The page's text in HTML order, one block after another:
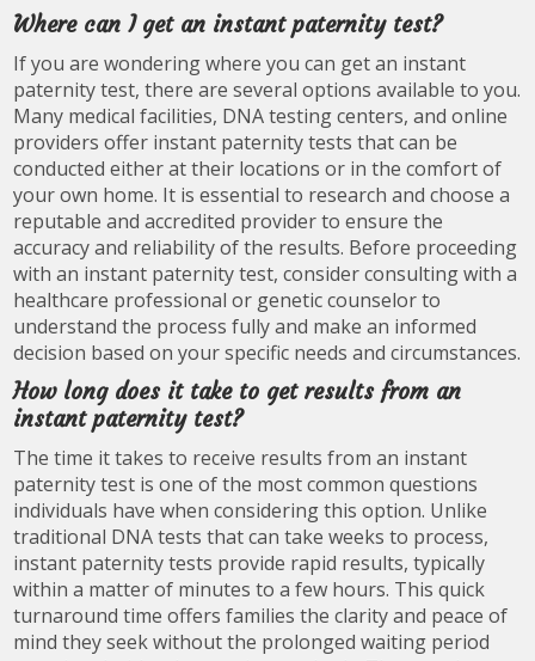
Where can I get an instant paternity test?
If you are wondering where you can get an instant
paternity test, there are several options available to you.
Many medical facilities, DNA testing centers, and online
providers offer instant paternity tests that can be
conducted either at their locations or in the comfort of
your own home. It is essential to research and choose a
reputable and accredited provider to ensure the
accuracy and reliability of the results. Before proceeding
with an instant paternity test, consider consulting with a
healthcare professional or genetic counselor to
understand the process fully and make an informed
decision based on your specific needs and circumstances.
How long does it take to get results from an
instant paternity test?
The time it takes to receive results from an instant
paternity test is one of the most common questions
individuals have when considering this option. Unlike
traditional DNA tests that can take weeks to process,
instant paternity tests provide rapid results, typically
within a matter of minutes to a few hours. This quick
turnaround time offers families the clarity and peace of
mind they seek without the prolonged waiting period